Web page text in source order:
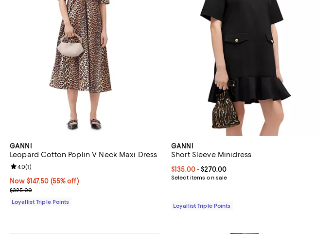
GANNI
Leopard Cotton Poplin V Neck Maxi Dress
Now $147.50; 55% off;
Now $147.50 (55% off)
Previous price $325.00
$325.00
Review rating: 4.0 out of 5; 1 reviews;
4.0(1)
Loyallist Triple Points
GANNI
Short Sleeve Minidress
Current price From $135.00 to $270.00; ;
$135.00- $270.00
Select items on sale
Loyallist Triple Points